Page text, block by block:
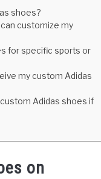
shoes?
customize my
for specific sports or
my custom Adidas
Adidas shoes if
on